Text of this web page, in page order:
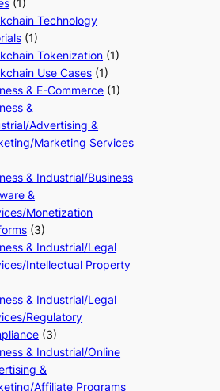
Technology
(1)
Tokenization (1)
Use Cases (1)
& E-Commerce (1)
&
Advertising &
Marketing Services
& Industrial/Business
&
Monetization
(3)
& Industrial/Legal
Intellectual Property
& Industrial/Legal
Regulatory
(3)
& Industrial/Online
&
Affiliate Programs